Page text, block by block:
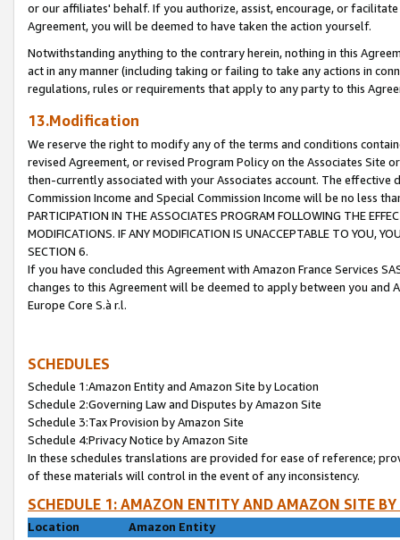
or our affiliates' behalf. If you authorize, assist, encourage, or
Agreement, you will be deemed to have taken the action yourself.
Notwithstanding anything to the contrary herein, nothing in this
act in any manner (including taking or failing to take any actions in
regulations, rules or requirements that apply to any party to this
13.Modification
We reserve the right to modify any of the terms and conditions
revised Agreement, or revised Program Policy on the Associates
then-currently associated with your Associates account. The
Commission Income and Special Commission Income will be no less
PARTICIPATION IN THE ASSOCIATES PROGRAM FOLLOWING THE
MODIFICATIONS. IF ANY MODIFICATION IS UNACCEPTABLE TO YOU,
SECTION 6.
If you have concluded this Agreement with Amazon France Services
changes to this Agreement will be deemed to apply between you and
Europe Core S.à r.l.
SCHEDULES
Schedule 1:Amazon Entity and Amazon Site by Location
Schedule 2:Governing Law and Disputes by Amazon Site
Schedule 3:Tax Provision by Amazon Site
Schedule 4:Privacy Notice by Amazon Site
In these schedules translations are provided for ease of reference;
of these materials will control in the event of any inconsistency.
SCHEDULE 1: AMAZON ENTITY AND AMAZON SITE
Location
Amazon Entity